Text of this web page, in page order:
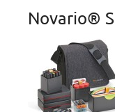
Novario®